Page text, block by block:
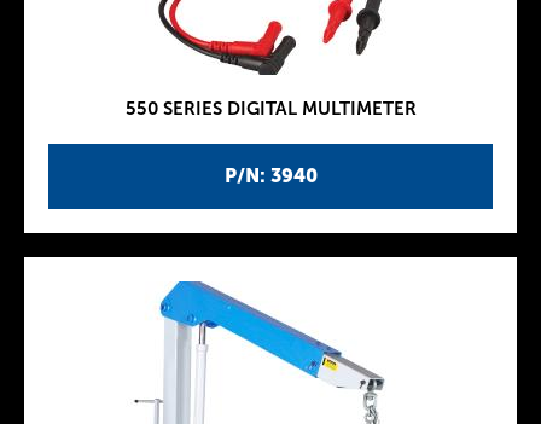
P/N: 3940
550 SERIES DIGITAL MULTIMETER